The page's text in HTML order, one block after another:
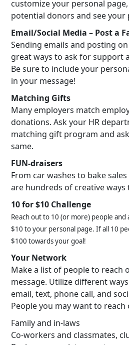
customize your personal
potential donors and see your
Email/Social Media – Post a
Sending emails and posting
great ways to ask for support
Be sure to include your
in your message!
Matching Gifts
Many employers match
donations. Ask your HR
matching gift program and
same.
FUN-draisers
From car washes to bake
are hundreds of creative ways
10 for $10 Challenge
Reach out to 10 (or more) people and
$10 to your personal page. If all 10
$100 towards your goal!
Your Network
Make a list of people to reach
message. Utilize different
email, text, phone call, and
People you may want to
Family and in-laws
Co-workers and classmates,